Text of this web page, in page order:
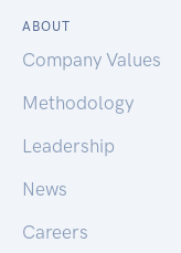
ABOUT
Company Values
Methodology
Leadership
News
Careers